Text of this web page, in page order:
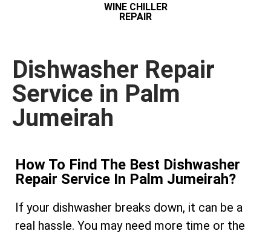
WINE CHILLER
REPAIR
Dishwasher Repair
Service in Palm
Jumeirah
How To Find The Best Dishwasher
Repair Service In Palm Jumeirah?
If your dishwasher breaks down, it can be a
real hassle. You may need more time or the